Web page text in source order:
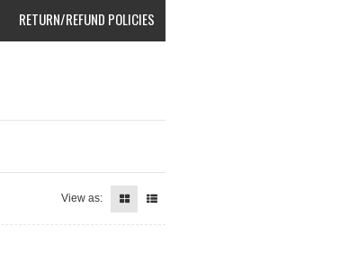
RETURN/REFUND POLICIES
View as: